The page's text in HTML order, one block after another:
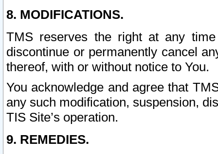
8. MODIFICATIONS.
TMS reserves the right at any
discontinue or permanently cancel
thereof, with or without notice to You.
You acknowledge and agree that
any such modification, suspension,
TIS Site’s operation.
9. REMEDIES.